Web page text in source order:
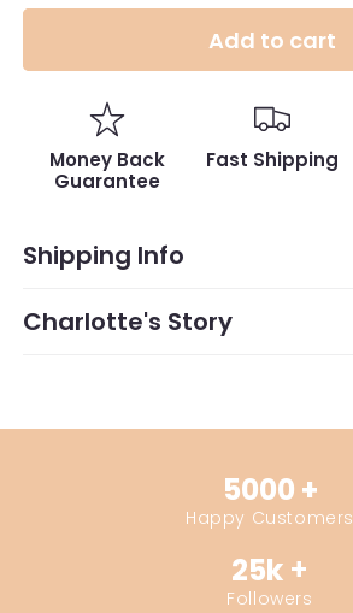
Add to cart
Money Back
Guarantee
Fast Shipping
Shipping Info
Charlotte's Story
5000 +
Happy Customers
25k +
Followers